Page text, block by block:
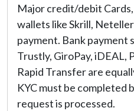
Major credit/debit
wallets like Skrill,
payment. Bank payment
Trustly, GiroPay, iDEAL,
Rapid Transfer are
KYC must be completed
request is processed.